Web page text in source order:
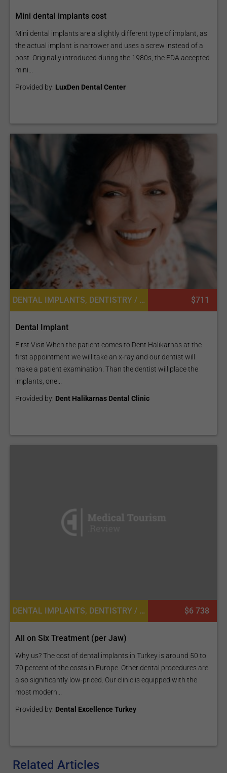
Mini dental implants cost
Mini dental implants are a slightly different type of implant, as
the actual implant is narrower and uses a screw instead of a
post. Originally introduced during the 1980s, the FDA accepted
mini...
Provided by: LuxDen Dental Center
DENTAL IMPLANTS, DENTISTRY / STOMATOLOGY $711
Dental Implant
First Visit When the patient comes to Dent Halikarnas at the
first appointment we will take an x-ray and our dentist will
make a patient examination. Than the dentist will place the
implants, one...
Provided by: Dent Halikarnas Dental Clinic
DENTAL IMPLANTS, DENTISTRY / STOMATOLOGY, DENTAL CROWNS $6 738
All on Six Treatment (per Jaw)
Why us? The cost of dental implants in Turkey is around 50 to
70 percent of the costs in Europe. Other dental procedures are
also significantly low-priced. Our clinic is equipped with the
most modern...
Provided by: Dental Excellence Turkey
Related Articles